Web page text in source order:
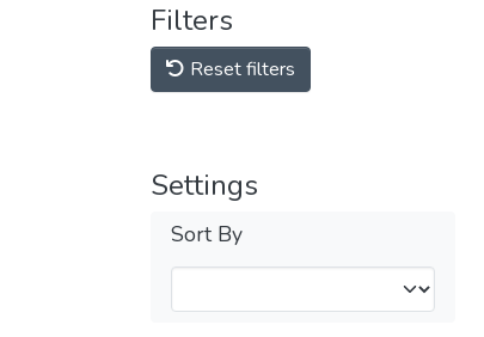
Filters
Reset filters
Settings
Sort By